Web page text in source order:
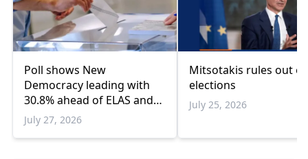
Poll shows New
Democracy leading with
30.8% ahead of ELAS and
PASOK
July 27, 2026
Mitsotakis rules out
elections
July 25, 2026